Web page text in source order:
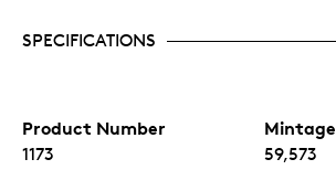
SPECIFICATIONS
Product Number
1173
Mintage
59,573